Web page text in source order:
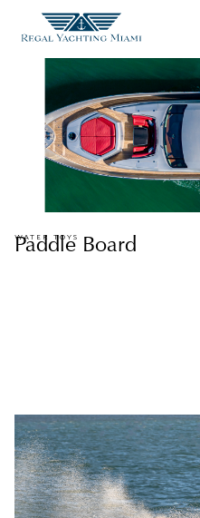
WATER TOYS
Paddle Board